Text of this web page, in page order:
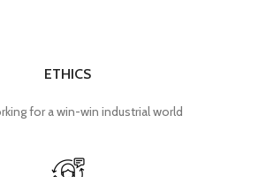
ETHICS
for a win-win industrial world